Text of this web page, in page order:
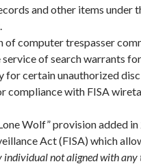
and other items under
of computer trespasser
of search warrants
for certain unauthorized
compliance with FISA
Wolf” provision added
Act (FISA) which
individual not aligned with